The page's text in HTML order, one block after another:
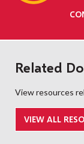
Related
View resources
VIEW ALL